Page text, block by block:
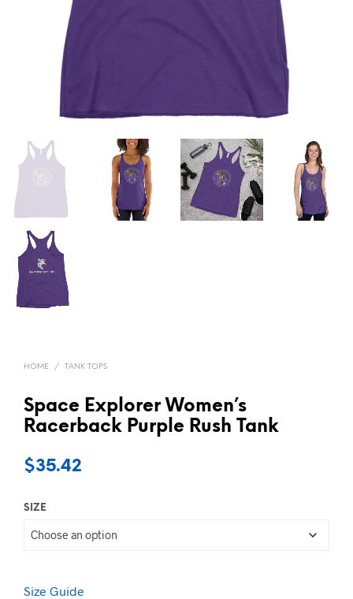
HOME / TANK TOPS
Space Explorer Women’s
Racerback Purple Rush Tank
$35.42
SIZE
Size Guide